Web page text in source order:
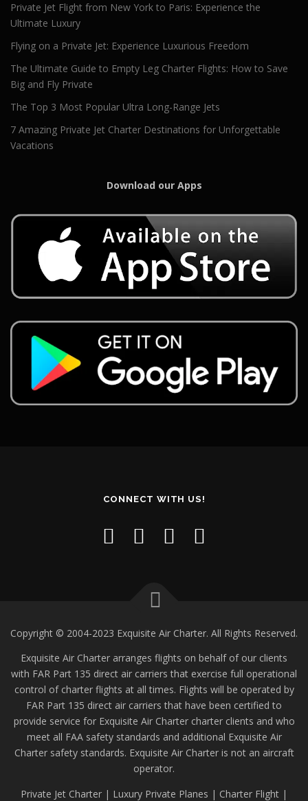
Private Jet Flight from New York to Paris: Experience the
Ultimate Luxury
Flying on a Private Jet: Experience Luxurious Freedom
The Ultimate Guide to Empty Leg Charter Flights: How to Save
Big and Fly Private
The Top 3 Most Popular Ultra Long-Range Jets
7 Amazing Private Jet Charter Destinations for Unforgettable
Vacations
Download our Apps
CONNECT WITH US!
Copyright © 2004-2023 Exquisite Air Charter. All Rights Reserved.
Exquisite Air Charter arranges flights on behalf of our clients
with FAR Part 135 direct air carriers that exercise full operational
control of charter flights at all times. Flights will be operated by
FAR Part 135 direct air carriers that have been certified to
provide service for Exquisite Air Charter charter clients and who
meet all FAA safety standards and additional Exquisite Air
Charter safety standards. Exquisite Air Charter is not an aircraft
operator.
Private Jet Charter | Luxury Private Planes | Charter Flight |